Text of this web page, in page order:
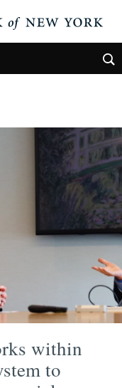
within
to